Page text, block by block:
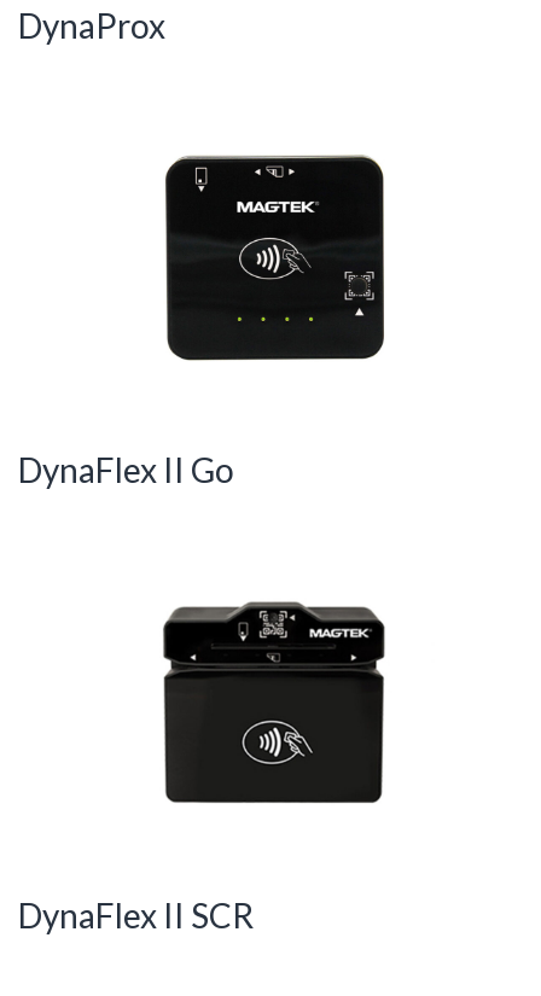
DynaProx
DynaFlex II Go
DynaFlex II SCR